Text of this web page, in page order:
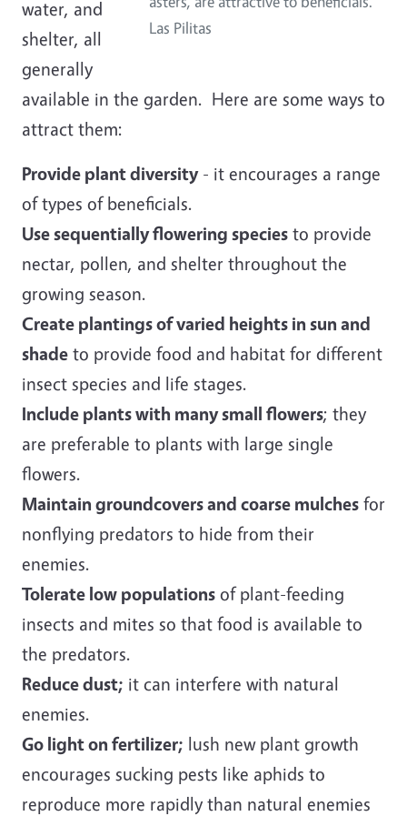
Las Pilitas
water, and
shelter, all
generally
available in the garden. Here are some ways to
attract them:
Provide plant diversity- it encourages a range
of types of beneficials.
Use sequentially flowering species to provide
nectar, pollen, and shelter throughout the
growing season.
Create plantings of varied heights in sun and
shade to provide food and habitat for different
insect species and life stages.
Include plants with many small flowers; they
are preferable to plants with large single
flowers.
Maintain groundcovers and coarse mulches for
nonflying predators to hide from their
enemies.
Tolerate low populations of plant-feeding
insects and mites so that food is available to
the predators.
Reduce dust; it can interfere with natural
enemies.
Go light on fertilizer; lush new plant growth
encourages sucking pests like aphids to
reproduce more rapidly than natural enemies